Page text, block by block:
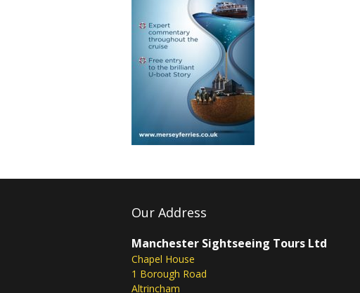
Our Address
Manchester Sightseeing Tours Ltd
Chapel House
1 Borough Road
Altrincham